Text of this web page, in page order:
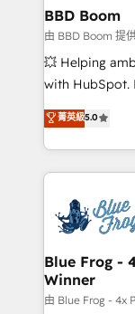
Custom APIs and
End Revenue
pipeline
and CRM
Execution •
BBD Boom
由 BBD Boom 提
💥 Helping
with HubSpot.
BBD Boom is
to HubSpot
solve all your
adoption,
the first time
HubSpot set-
and build
with other
HubSpot pros
菁英級5.0
Blue Frog -
Winner
由 Blue Frog - 4x